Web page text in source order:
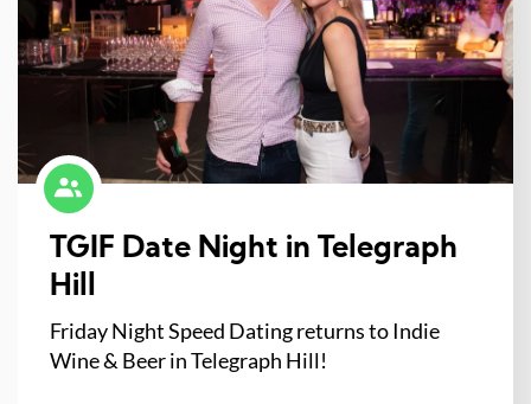
TGIF Date Night in Telegraph
Hill
Friday Night Speed Dating returns to Indie
Wine & Beer in Telegraph Hill!